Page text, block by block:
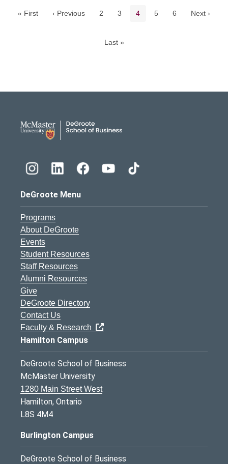
« First ‹ Previous Page
2 Page
3 Current page
4 Page
5 Page
6 Next ›
Last »
DeGroote Menu
Programs
About DeGroote
Events
Student Resources
Staff Resources
Alumni Resources
Give
DeGroote Directory
Contact Us
Faculty & Research
Hamilton Campus
DeGroote School of Business
McMaster University
1280 Main Street West
Hamilton, Ontario
L8S 4M4
Burlington Campus
DeGroote School of Business